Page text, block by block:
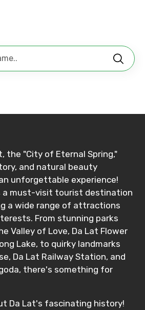
the "City of Eternal Spring,"
and natural beauty
unforgettable experience!
a must-visit tourist destination
a wide range of attractions
From stunning parks
Valley of Love, Da Lat Flower
Lake, to quirky landmarks
Da Lat Railway Station, and
there's something for
Da Lat's fascinating history!